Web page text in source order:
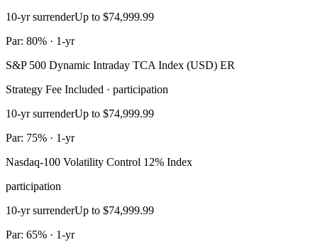
10-yr surrenderUp to $74,999.99
Par: 80% · 1-yr
S&P 500 Dynamic Intraday TCA Index (USD) ER
Strategy Fee Included · participation
10-yr surrenderUp to $74,999.99
Par: 75% · 1-yr
Nasdaq-100 Volatility Control 12% Index
participation
10-yr surrenderUp to $74,999.99
Par: 65% · 1-yr